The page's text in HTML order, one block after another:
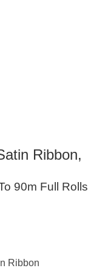
Ribbon,
90m Full Rolls
Ribbon